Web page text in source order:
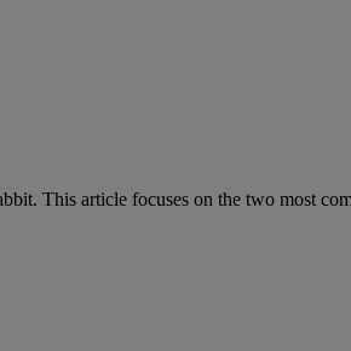
This article focuses on the two most